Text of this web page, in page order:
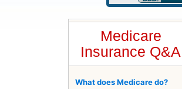
Medicare
Insurance Q&A
What does Medicare do?